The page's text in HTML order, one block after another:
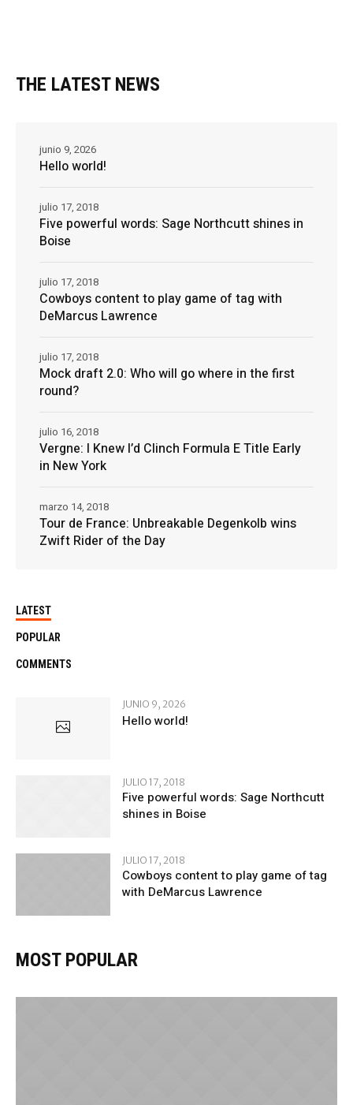
THE LATEST NEWS
Hello world!
junio 9, 2026
Five powerful words: Sage Northcutt shines in
Boise
julio 17, 2018
Cowboys content to play game of tag with
DeMarcus Lawrence
julio 17, 2018
Mock draft 2.0: Who will go where in the first
round?
julio 17, 2018
Vergne: I Knew I’d Clinch Formula E Title Early
in New York
julio 16, 2018
Tour de France: Unbreakable Degenkolb wins
Zwift Rider of the Day
marzo 14, 2018
LATEST
POPULAR
COMMENTS
JUNIO 9, 2026
Hello world!
JULIO 17, 2018
Five powerful words: Sage Northcutt
shines in Boise
JULIO 17, 2018
Cowboys content to play game of tag
with DeMarcus Lawrence
MOST POPULAR